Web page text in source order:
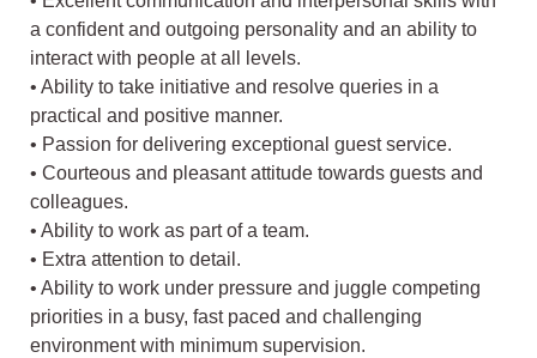
a confident and outgoing personality and an ability to
interact with people at all levels.
• Ability to take initiative and resolve queries in a
practical and positive manner.
• Passion for delivering exceptional guest service.
• Courteous and pleasant attitude towards guests and
colleagues.
• Ability to work as part of a team.
• Extra attention to detail.
• Ability to work under pressure and juggle competing
priorities in a busy, fast paced and challenging
environment with minimum supervision.